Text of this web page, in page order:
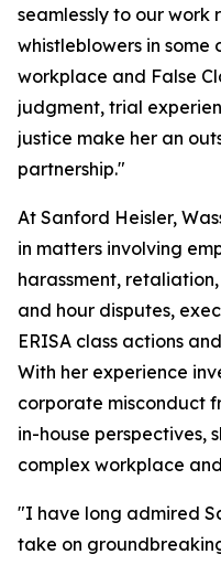
seamlessly to our work
whistleblowers in some
workplace and False
judgment, trial
justice make her an
partnership."
At Sanford Heisler,
in matters involving
harassment,
and hour disputes,
ERISA class actions
With her experience
corporate misconduct
in-house perspectives,
complex workplace
"I have long admired
take on